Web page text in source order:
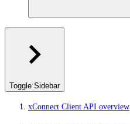
Toggle Sidebar
xConnect Client API overview